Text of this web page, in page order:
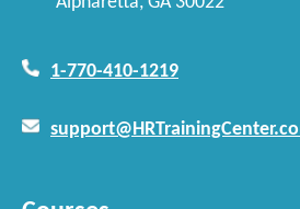
1-770-410-1219